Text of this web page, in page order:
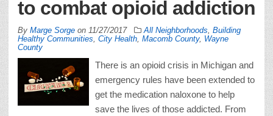
to combat opioid addiction
By Marge Sorge on 11/27/2017 All Neighborhoods Building
Healthy Communities City Health Macomb County, Wayne
County
There is an opioid crisis in Michigan and
emergency rules have been extended to
get the medication naloxone to help
save the lives of those addicted. From